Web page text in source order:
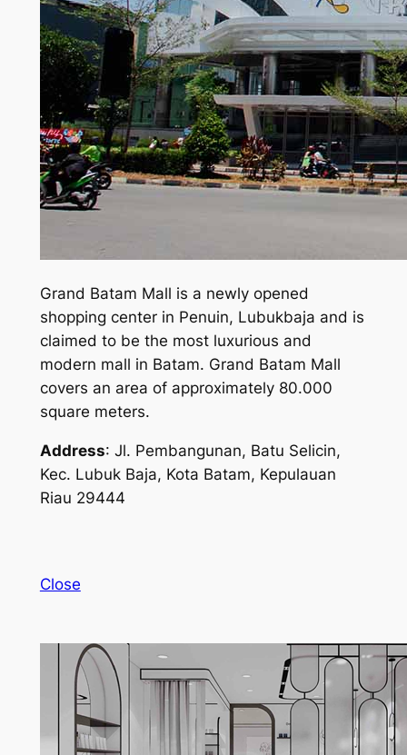
Grand Batam Mall is a newly opened
shopping center in Penuin, Lubukbaja and is
claimed to be the most luxurious and
modern mall in Batam. Grand Batam Mall
covers an area of approximately 80.000
square meters.
Address: Jl. Pembangunan, Batu Selicin,
Kec. Lubuk Baja, Kota Batam, Kepulauan
Riau 29444
Close